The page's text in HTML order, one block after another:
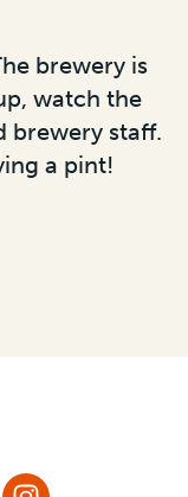
brewery is
watch the
brewery staff.
a pint!